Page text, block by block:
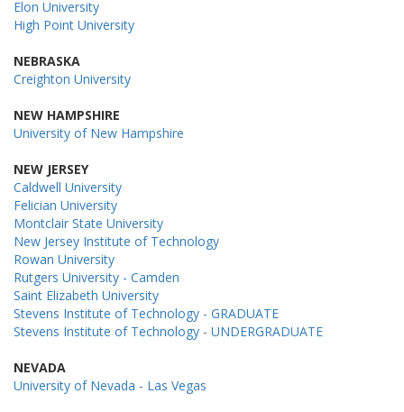
Elon University
High Point University
NEBRASKA
Creighton University
NEW HAMPSHIRE
University of New Hampshire
NEW JERSEY
Caldwell University
Felician University
Montclair State University
New Jersey Institute of Technology
Rowan University
Rutgers University - Camden
Saint Elizabeth University
Stevens Institute of Technology - GRADUATE
Stevens Institute of Technology - UNDERGRADUATE
NEVADA
University of Nevada - Las Vegas